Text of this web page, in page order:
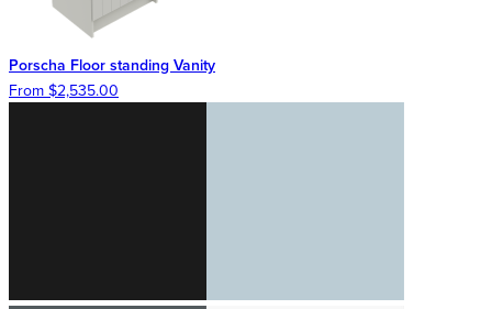
Porscha Floor standing Vanity
From $2,535.00